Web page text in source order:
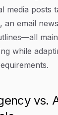
media posts
an email
while
vs.